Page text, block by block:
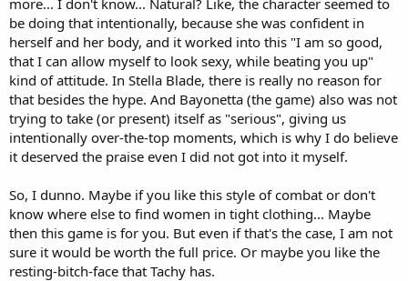
be doing that intentionally, because she was confident in
herself and her body, and it worked into this "I am so good,
that I can allow myself to look sexy, while beating you up"
kind of attitude. In Stella Blade, there is really no reason for
that besides the hype. And Bayonetta (the game) also was not
trying to take (or present) itself as "serious", giving us
intentionally over-the-top moments, which is why I do believe
it deserved the praise even I did not got into it myself.
So, I dunno. Maybe if you like this style of combat or don't
know where else to find women in tight clothing... Maybe
then this game is for you. But even if that's the case, I am not
sure it would be worth the full price. Or maybe you like the
resting-bitch-face that Tachy has.